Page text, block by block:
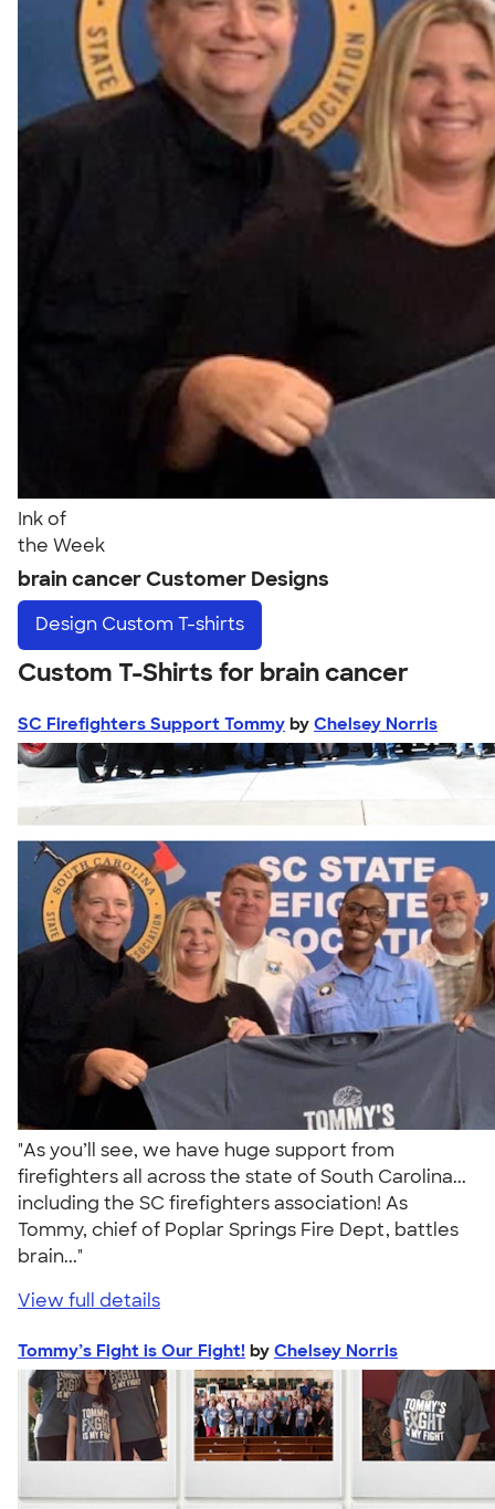
Ink of
the Week
brain cancer Customer Designs
Design Custom T-shirts
Custom T-Shirts for brain cancer
SC Firefighters Support Tommy by Chelsey Norris
"As you’ll see, we have huge support from
firefighters all across the state of South Carolina...
including the SC firefighters association! As
Tommy, chief of Poplar Springs Fire Dept, battles
brain..."
View full details
Tommy’s Fight is Our Fight! by Chelsey Norris